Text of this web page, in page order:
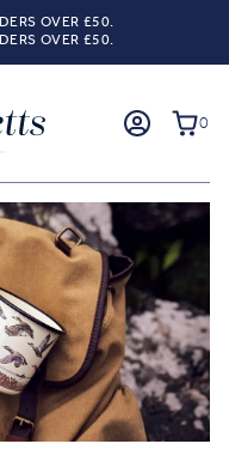
OVER £50.
OVER £50.
0